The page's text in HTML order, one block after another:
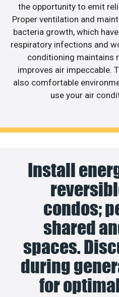
the opportunity to emit
Proper ventilation and
bacteria growth, which
respiratory infections and
conditioning maintains
improves air impeccable.
also comfortable
use your air
Install
condos;
shared
spaces.
during
for